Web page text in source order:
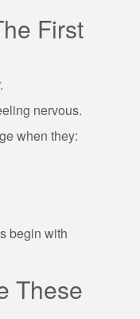
First
nervous.
when they:
begin with
These